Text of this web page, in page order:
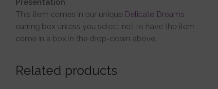
Presentation
This item comes in our unique Delicate Dreams
earring box unless you select not to have the item
come in a box in the drop-down above.
Related products